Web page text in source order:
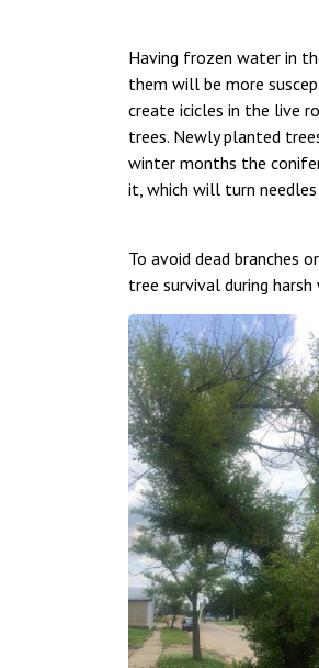
Having frozen water in
them will be more
create icicles in the live
trees. Newly planted
winter months the
it, which will turn needles
To avoid dead branches
tree survival during